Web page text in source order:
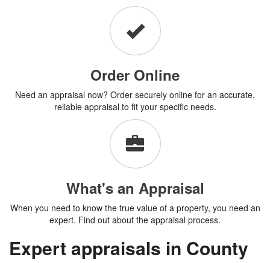
Order Online
Need an appraisal now? Order securely online for an accurate,
reliable appraisal to fit your specific needs.
What's an Appraisal
When you need to know the true value of a property, you need an
expert. Find out about the appraisal process.
Expert appraisals in County